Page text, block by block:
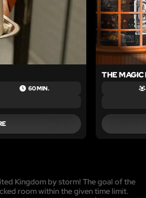
60 MIN.
THE
Kingdom by storm! The goal of the
room within the given time limit.